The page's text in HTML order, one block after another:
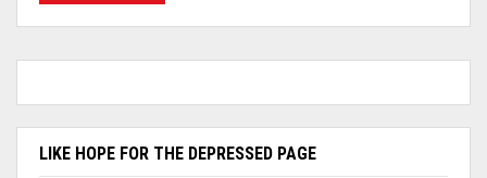
LIKE HOPE FOR THE DEPRESSED PAGE